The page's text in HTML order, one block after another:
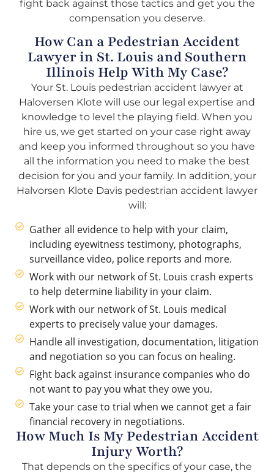
fight back against those tactics and get you the
compensation you deserve.
How Can a Pedestrian Accident
Lawyer in St. Louis and Southern
Illinois Help With My Case?
Your St. Louis pedestrian accident lawyer at
Haloversen Klote will use our legal expertise and
knowledge to level the playing field. When you
hire us, we get started on your case right away
and keep you informed throughout so you have
all the information you need to make the best
decision for you and your family. In addition, your
Halvorsen Klote Davis pedestrian accident lawyer
will:
Gather all evidence to help with your claim,
including eyewitness testimony, photographs,
surveillance video, police reports and more.
Work with our network of St. Louis crash experts
to help determine liability in your claim.
Work with our network of St. Louis medical
experts to precisely value your damages.
Handle all investigation, documentation, litigation
and negotiation so you can focus on healing.
Fight back against insurance companies who do
not want to pay you what they owe you.
Take your case to trial when we cannot get a fair
financial recovery in negotiations.
How Much Is My Pedestrian Accident
Injury Worth?
That depends on the specifics of your case, the